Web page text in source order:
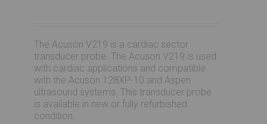
The Acuson V219 is a cardiac sector
transducer probe. The Acuson V219 is used
with cardiac applications and compatible
with the Acuson 128XP-10 and Aspen
ultrasound systems. This transducer probe
is available in new or fully refurbished
condition.